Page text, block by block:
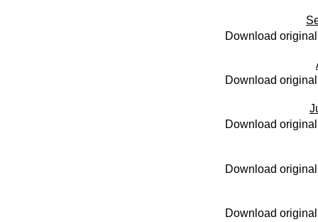
Download
Download
Download
Download
Download